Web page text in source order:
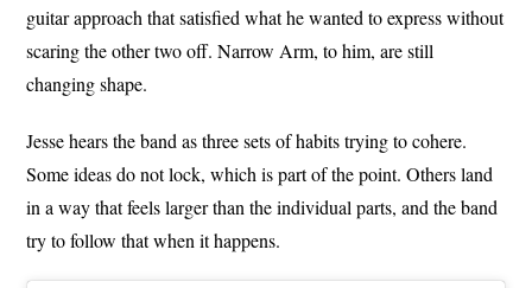
guitar approach that satisfied what he wanted to express without
scaring the other two off. Narrow Arm, to him, are still
changing shape.
Jesse hears the band as three sets of habits trying to cohere.
Some ideas do not lock, which is part of the point. Others land
in a way that feels larger than the individual parts, and the band
try to follow that when it happens.